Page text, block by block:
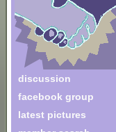
discussion
facebook group
latest pictures